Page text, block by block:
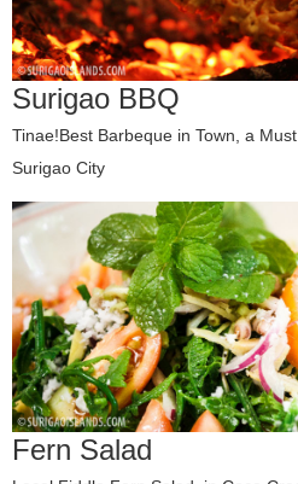
Surigao BBQ
Tinae!Best Barbeque in Town, a
Surigao City
Fern Salad